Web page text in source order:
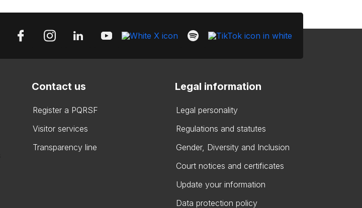
Contact us
Register a PQRSF
Visitor services
Transparency line
Legal information
Legal personality
Regulations and statutes
Gender, Diversity and Inclusion
Court notices and certificates
Update your information
Data protection policy